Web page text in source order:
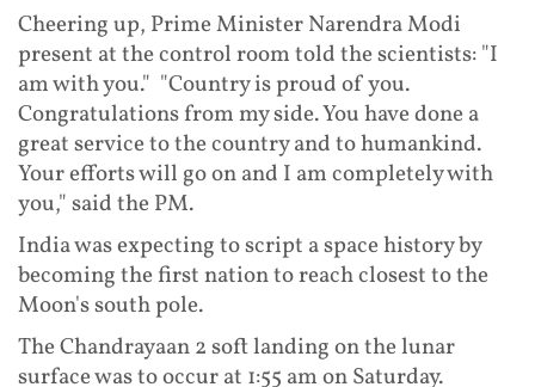
Cheering up, Prime Minister Narendra Modi
present at the control room told the scientists: "I
am with you." "Country is proud of you.
Congratulations from my side. You have done a
great service to the country and to humankind.
Your efforts will go on and I am completely with
you," said the PM.
India was expecting to script a space history by
becoming the first nation to reach closest to the
Moon's south pole.
The Chandrayaan 2 soft landing on the lunar
surface was to occur at 1:55 am on Saturday.